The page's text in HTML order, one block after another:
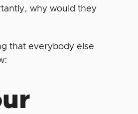
why would they
that everybody else